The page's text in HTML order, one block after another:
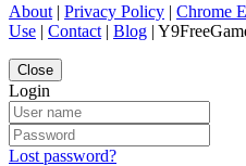
About | Privacy Policy | Chrome
Use | Contact | Blog |
Close
Login
Lost password?